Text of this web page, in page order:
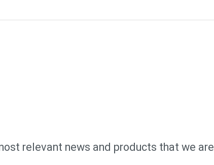
relevant news and products that we